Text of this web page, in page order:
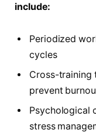
include:
Periodized
cycles
Cross-training
prevent
Psychological
stress